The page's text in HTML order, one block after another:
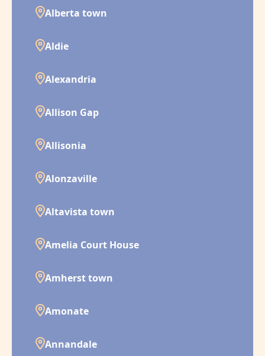
Alberta town
Aldie
Alexandria
Allison Gap
Allisonia
Alonzaville
Altavista town
Amelia Court House
Amherst town
Amonate
Annandale